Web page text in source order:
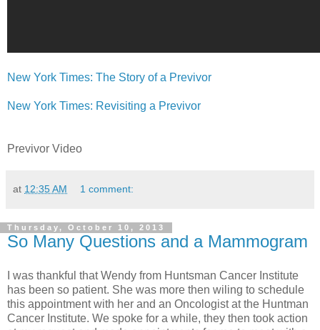
New York Times: The Story of a Previvor
New York Times: Revisiting a Previvor
Previvor Video
at 12:35 AM 1 comment:
Thursday, October 10, 2013
So Many Questions and a Mammogram
I was thankful that Wendy from Huntsman Cancer Institute
has been so patient. She was more then wiling to schedule
this appointment with her and an Oncologist at the Huntman
Cancer Institute. We spoke for a while, they then took action